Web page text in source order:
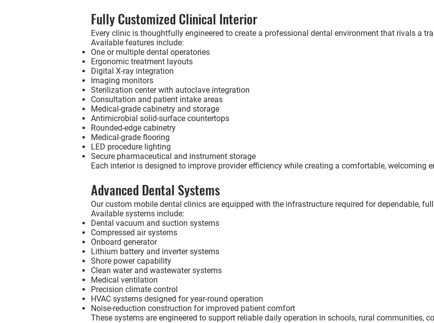
Fully Customized Clinical Interior
Every clinic is thoughtfully engineered to create a professional dental environment that rivals a
Available features include:
One or multiple dental operatories
Ergonomic treatment layouts
Digital X-ray integration
Imaging monitors
Sterilization center with autoclave integration
Consultation and patient intake areas
Medical-grade cabinetry and storage
Antimicrobial solid-surface countertops
Rounded-edge cabinetry
Medical-grade flooring
LED procedure lighting
Secure pharmaceutical and instrument storage
Each interior is designed to improve provider efficiency while creating a comfortable, welcoming
Advanced Dental Systems
Our custom mobile dental clinics are equipped with the infrastructure required for dependable,
Available systems include:
Dental vacuum and suction systems
Compressed air systems
Onboard generator
Lithium battery and inverter systems
Shore power capability
Clean water and wastewater systems
Medical ventilation
Precision climate control
HVAC systems designed for year-round operation
Noise-reduction construction for improved patient comfort
These systems are engineered to support reliable daily operation in schools, rural communities,